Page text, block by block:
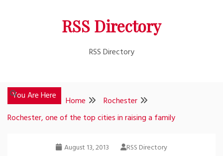
RSS Directory
RSS Directory
You Are Here Home
Rochester
Rochester, one of the top cities in raising a family
August 13, 2013 RSS Directory